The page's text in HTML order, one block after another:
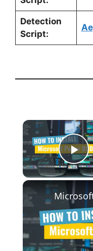
Detection
Script: